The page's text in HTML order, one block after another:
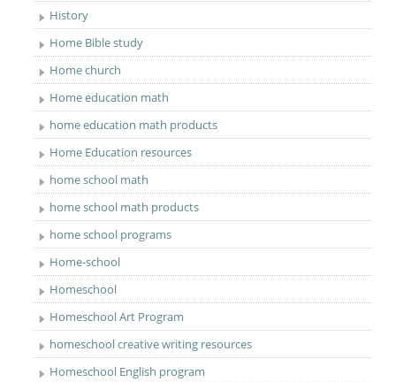
History
Home Bible study
Home church
Home education math
home education math products
Home Education resources
home school math
home school math products
home school programs
Home-school
Homeschool
Homeschool Art Program
homeschool creative writing resources
Homeschool English program